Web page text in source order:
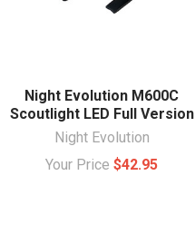
Night Evolution M600C
Scoutlight LED Full Version
Night Evolution
Your Price $42.95